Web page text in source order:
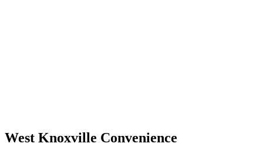
West Knoxville Convenience